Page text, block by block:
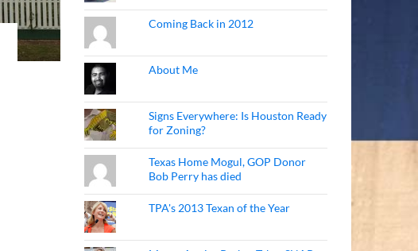
Coming Back in 2012
About Me
Signs Everywhere: Is Houston Ready
for Zoning?
Texas Home Mogul, GOP Donor
Bob Perry has died
TPA's 2013 Texan of the Year